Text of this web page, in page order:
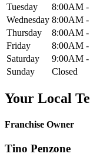
Tuesday
8:00AM
Wednesday 8:00AM
Thursday
8:00AM
Friday
8:00AM
Saturday
9:00AM
Sunday
Closed
Your Local
Franchise Owner
Tino Penzone